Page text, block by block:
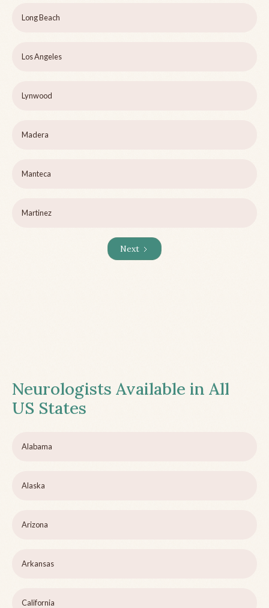
Long Beach
Los Angeles
Lynwood
Madera
Manteca
Martinez
Next
Neurologists Available in All
US States
Alabama
Alaska
Arizona
Arkansas
California